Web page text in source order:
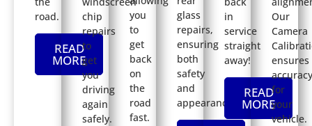
road.
READ
MORE
chip
repairs
to
get
you
driving
again
safely.
you
to
get
back
on
the
road
fast.
glass
repairs,
ensuring
both
safety
and
appearance.
in
service
straight
away!
READ
MORE
Our
Camera
ensures
accuracy
for
your
vehicle.